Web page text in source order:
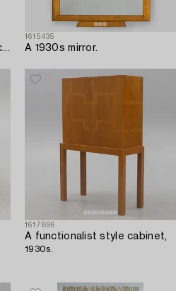
A 1930's Finnish rag rug. Circa 275 x 198 cm.
1615435
A 1930s mirror.
1617896
A functionalist style cabinet,
1930s.